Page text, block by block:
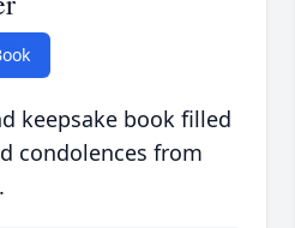
keepsake book filled
condolences from